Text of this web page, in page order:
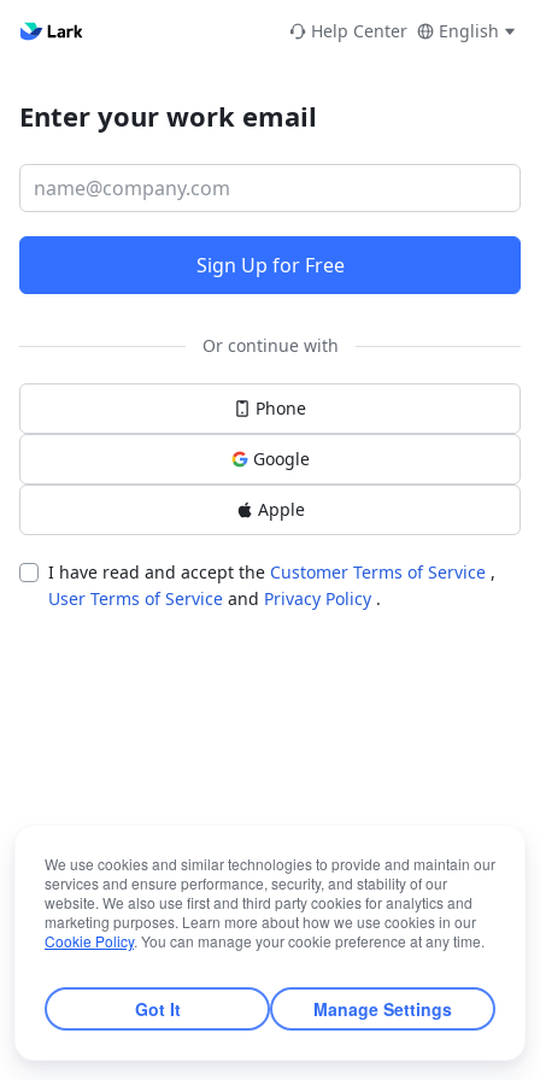
Help Center English
Enter your work email
Sign Up for Free
Or continue with
Phone
Google
Apple
I have read and accept the Customer Terms of Service ,
User Terms of Service and Privacy Policy .
We use cookies and similar technologies to provide and maintain our
services and ensure performance, security, and stability of our
website. We also use first and third party cookies for analytics and
marketing purposes. Learn more about how we use cookies in our
Cookie Policy. You can manage your cookie preference at any time.
Got It Manage Settings